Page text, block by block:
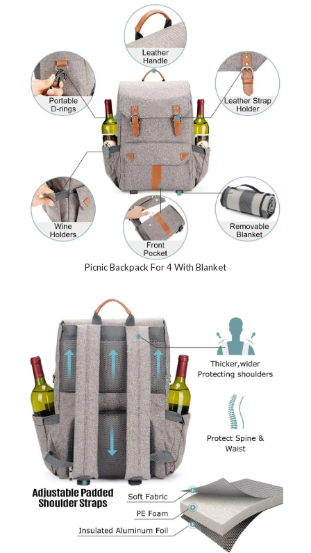
Picnic Backpack For 4 With Blanket